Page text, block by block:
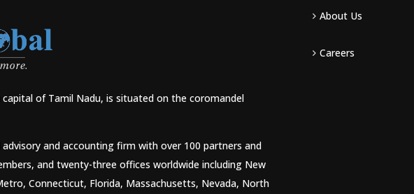
capital of Tamil Nadu, is situated on the coromandel
and accounting firm with over 100 partners and
and twenty-three offices worldwide including New
Connecticut, Florida, Massachusetts, Nevada, North
About Us
Careers